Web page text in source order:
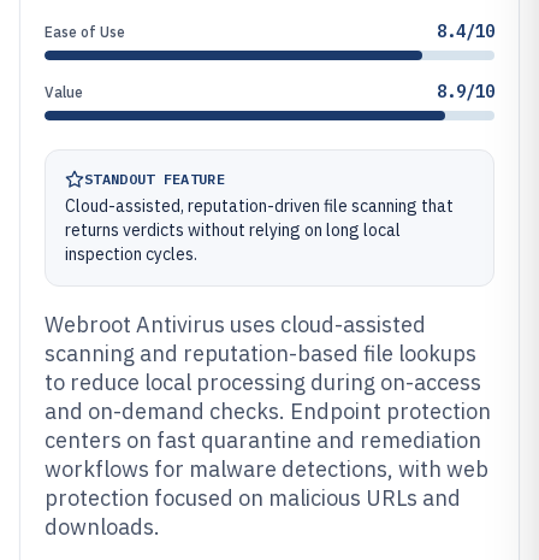
Ease of Use 8.4/10
Value 8.9/10
STANDOUT FEATURE
Cloud-assisted, reputation-driven file scanning that
returns verdicts without relying on long local
inspection cycles.
Webroot Antivirus uses cloud-assisted
scanning and reputation-based file lookups
to reduce local processing during on-access
and on-demand checks. Endpoint protection
centers on fast quarantine and remediation
workflows for malware detections, with web
protection focused on malicious URLs and
downloads.